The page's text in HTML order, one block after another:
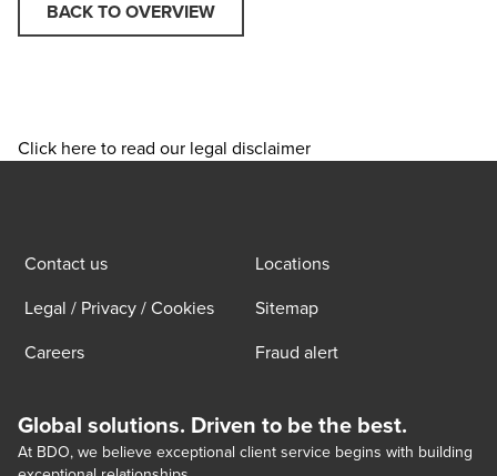
BACK TO OVERVIEW
Click here to read our legal disclaimer
Contact us
Locations
Legal / Privacy / Cookies
Sitemap
Careers
Fraud alert
Global solutions. Driven to be the best.
At BDO, we believe exceptional client service begins with building